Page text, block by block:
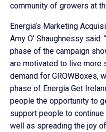
community of growers at
Energia’s Marketing
Amy O’ Shaughnessy
phase of the campaign
are motivated to live more
demand for GROWBoxes,
phase of Energia Get
people the opportunity to
support people to
well as spreading the joy